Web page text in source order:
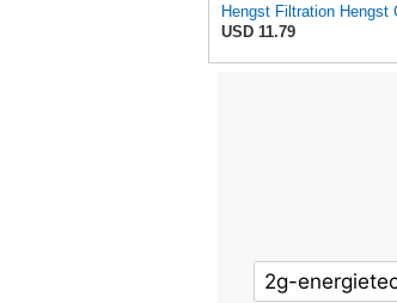
USD 11.79